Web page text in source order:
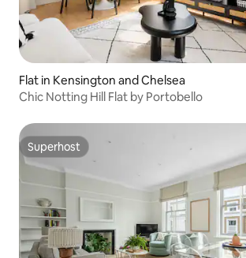
Flat in Kensington and Chelsea
Chic Notting Hill Flat by Portobello
Superhost
Superhost